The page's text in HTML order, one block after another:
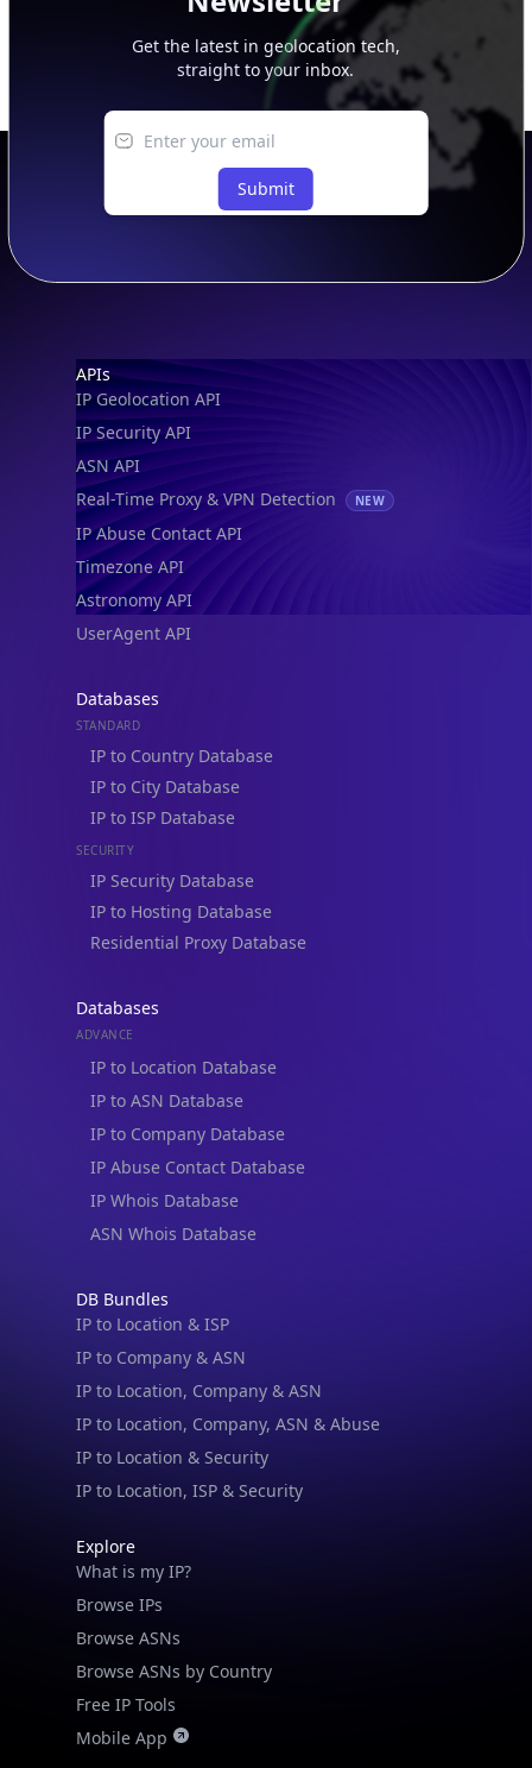
Get the latest in geolocation tech,
straight to your inbox.
Submit
Footer
APIs
IP Geolocation API
IP Security API
ASN API
Real-Time Proxy & VPN Detection
NEW
IP Abuse Contact API
Timezone API
Astronomy API
UserAgent API
Databases
STANDARD
IP to Country Database
IP to City Database
IP to ISP Database
SECURITY
IP Security Database
IP to Hosting Database
Residential Proxy Database
Databases
ADVANCE
IP to Location Database
IP to ASN Database
IP to Company Database
IP Abuse Contact Database
IP Whois Database
ASN Whois Database
DB Bundles
IP to Location & ISP
IP to Company & ASN
IP to Location, Company & ASN
IP to Location, Company, ASN & Abuse
IP to Location & Security
IP to Location, ISP & Security
Explore
What is my IP?
Browse IPs
Browse ASNs
Browse ASNs by Country
Free IP Tools
Mobile App